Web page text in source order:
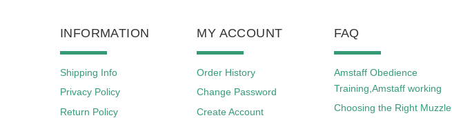
INFORMATION
Shipping Info
Privacy Policy
Return Policy
MY ACCOUNT
Order History
Change Password
Create Account
FAQ
Amstaff Obedience
Training,Amstaff working
Choosing the Right Muzzle